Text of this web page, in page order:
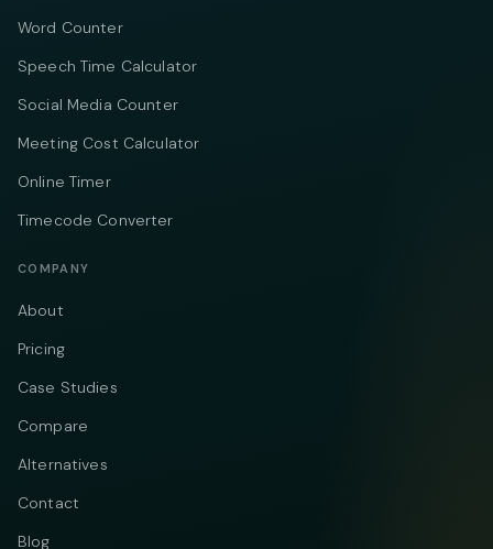
Word Counter
Speech Time Calculator
Social Media Counter
Meeting Cost Calculator
Online Timer
Timecode Converter
COMPANY
About
Pricing
Case Studies
Compare
Alternatives
Contact
Blog